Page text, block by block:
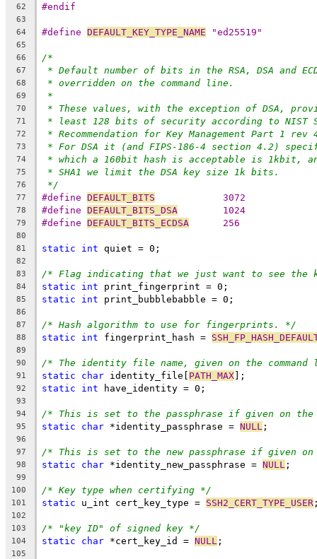
62 #endif
63
64
#define DEFAULT_KEY_TYPE_NAME "ed25519"
65
66
/*
67 * Default number of bits in the RSA, DSA and
68 * overridden on the command line.
69 *
70 * These values, with the exception of DSA,
71 * least 128 bits of security according to NIST
72 * Recommendation for Key Management Part 1
73 * For DSA it (and FIPS-186-4 section 4.2)
74 * which a 160bit hash is acceptable is 1kbit,
75 * SHA1 we limit the DSA key size 1k bits.
76 */
77 #define DEFAULT_BITS
		3072
78 #define DEFAULT_BITS_DSA
	1024
79 #define DEFAULT_BITS_ECDSA
	256
80
81
static int quiet = 0;
82
83
/* Flag indicating that we just want to see the
84 static int print_fingerprint = 0;
85 static int print_bubblebabble = 0;
86
87
/* Hash algorithm to use for fingerprints. */
88 static int fingerprint_hash =
89
90
/* The identity file name, given on the
91 static char identity_file[ PATH_MAX];
92 static int have_identity = 0;
93
94
/* This is set to the passphrase if given on the
95 static char *identity_passphrase = NULL ;
96
97
/* This is set to the new passphrase if given on
98 static char *identity_new_passphrase = NULL ;
99
100
/* Key type when certifying */
101 static u_int cert_key_type = SSH2_CERT_TYPE_USER
102
103
/* "key ID" of signed key */
104 static char *cert_key_id = NULL ;
105